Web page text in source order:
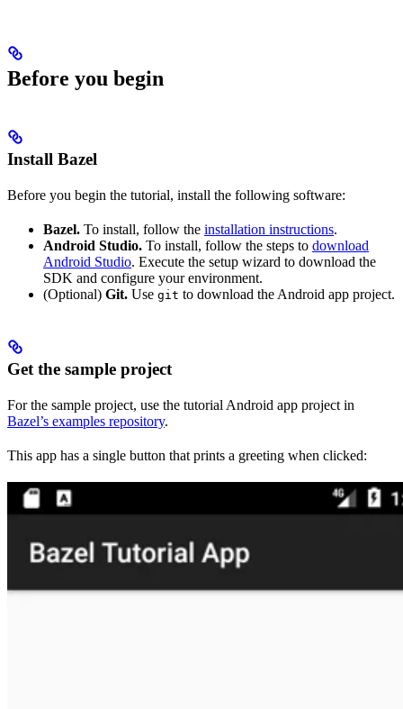
Before you begin
Install Bazel
Before you begin the tutorial, install the following software:
Bazel. To install, follow the installation instructions.
Android Studio. To install, follow the steps to download
Android Studio. Execute the setup wizard to download the
SDK and configure your environment.
(Optional) Git. Use git to download the Android app project.
Get the sample project
For the sample project, use the tutorial Android app project in
Bazel’s examples repository.
This app has a single button that prints a greeting when clicked: